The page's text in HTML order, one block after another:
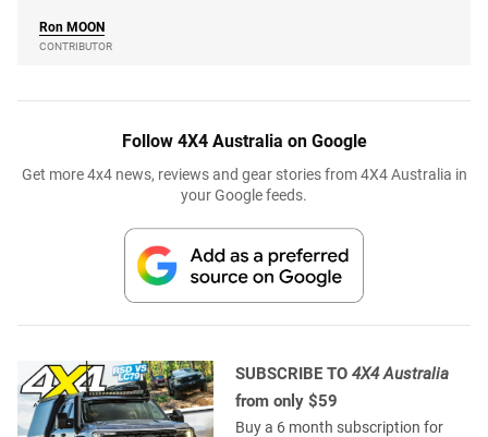
Ron MOON
CONTRIBUTOR
Follow 4X4 Australia on Google
Get more 4x4 news, reviews and gear stories from 4X4 Australia in
your Google feeds.
SUBSCRIBE TO 4X4 Australia
from only $59
Buy a 6 month subscription for